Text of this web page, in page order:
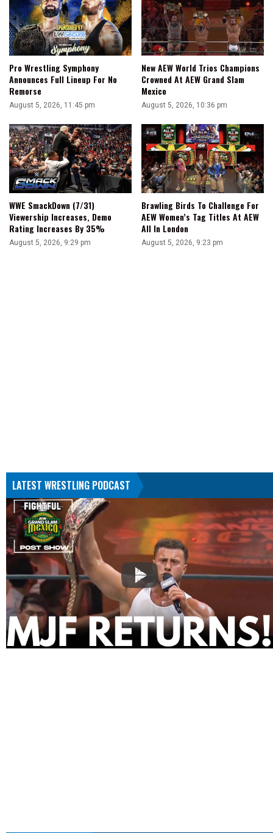
Pro Wrestling Symphony
Announces Full Lineup For No
Remorse
August 5, 2026, 11:45 pm
New AEW World Trios Champions
Crowned At AEW Grand Slam
Mexico
August 5, 2026, 10:36 pm
WWE SmackDown (7/31)
Viewership Increases, Demo
Rating Increases By 35%
August 5, 2026, 9:29 pm
Brawling Birds To Challenge For
AEW Women’s Tag Titles At AEW
All In London
August 5, 2026, 9:23 pm
LATEST WRESTLING PODCAST